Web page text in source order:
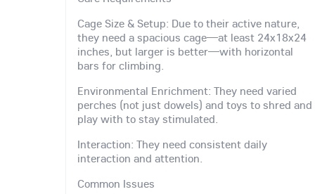
Cage Size & Setup: Due to their active nature,
they need a spacious cage—at least 24x18x24
inches, but larger is better—with horizontal
bars for climbing.
Environmental Enrichment: They need varied
perches (not just dowels) and toys to shred and
play with to stay stimulated.
Interaction: They need consistent daily
interaction and attention.
Common Issues